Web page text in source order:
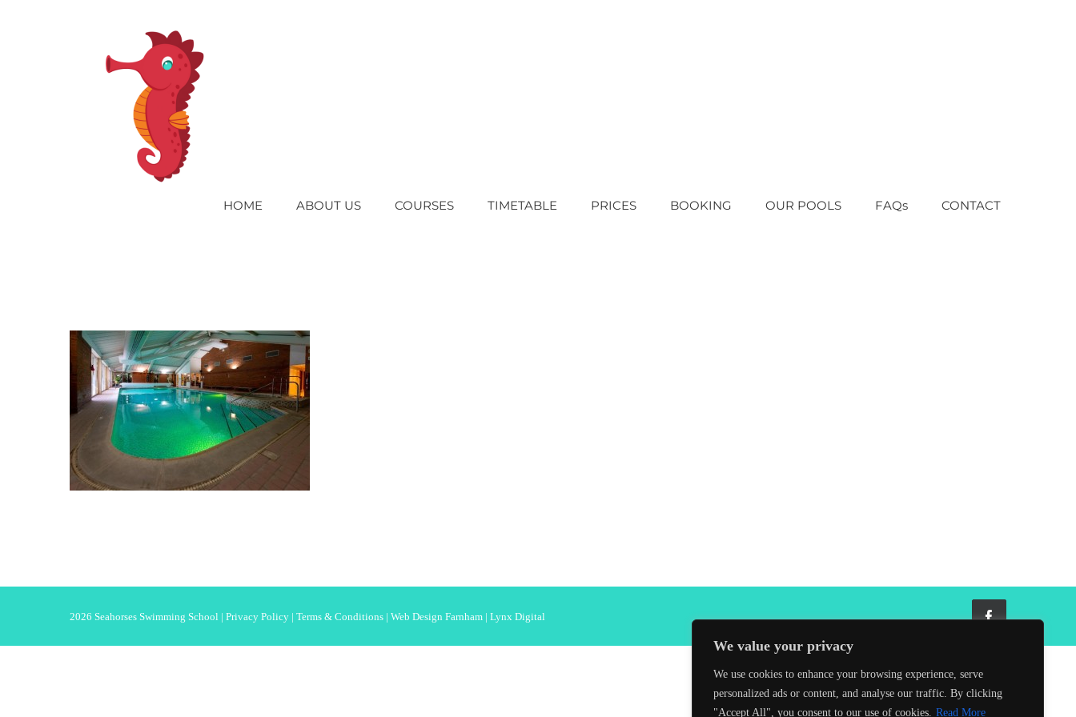
We value your privacy
We use cookies to enhance your browsing experience, serve
personalized ads or content, and analyse our traffic. By clicking
"Accept All", you consent to our use of cookies. Read More
HOME ABOUT US COURSES TIMETABLE PRICES BOOKING OUR POOLS FAQs CONTACT
2026 Seahorses Swimming School | Privacy Policy | Terms & Conditions | Web Design Farnham | Lynx Digital Facebook